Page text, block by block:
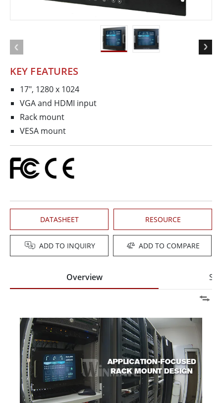
KEY FEATURES
17", 1280 x 1024
VGA and HDMI input
Rack mount
VESA mount
DATASHEET RESOURCE
ADD TO INQUIRY ADD TO COMPARE
Overview